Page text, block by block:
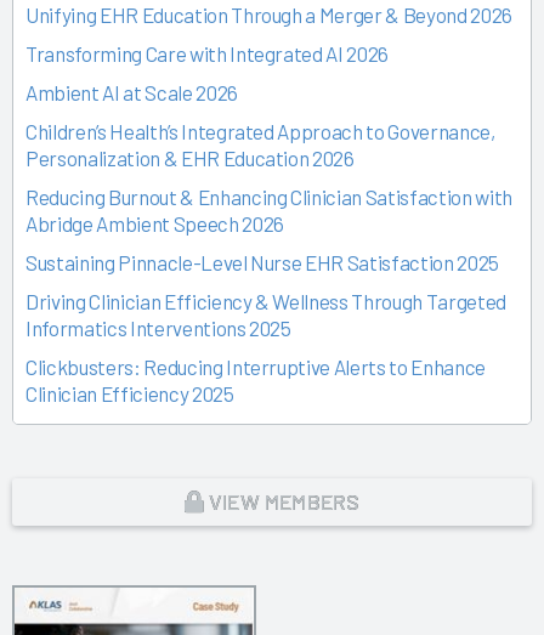
Unifying EHR Education Through a Merger & Beyond 2026
Transforming Care with Integrated AI 2026
Ambient AI at Scale 2026
Children’s Health’s Integrated Approach to Governance,
Personalization & EHR Education 2026
Reducing Burnout & Enhancing Clinician Satisfaction with
Abridge Ambient Speech 2026
Sustaining Pinnacle-Level Nurse EHR Satisfaction 2025
Driving Clinician Efficiency & Wellness Through Targeted
Informatics Interventions 2025
Clickbusters: Reducing Interruptive Alerts to Enhance
Clinician Efficiency 2025
Building a Culture of Engagement, Governance & Excellence
From Off-the-Rack to Custom Fit 2025
Unlocking the Magic of Specialty Sprints 2025
Reid Health’s Journey from Burnout to Belief 2025
VIEW MEMBERS